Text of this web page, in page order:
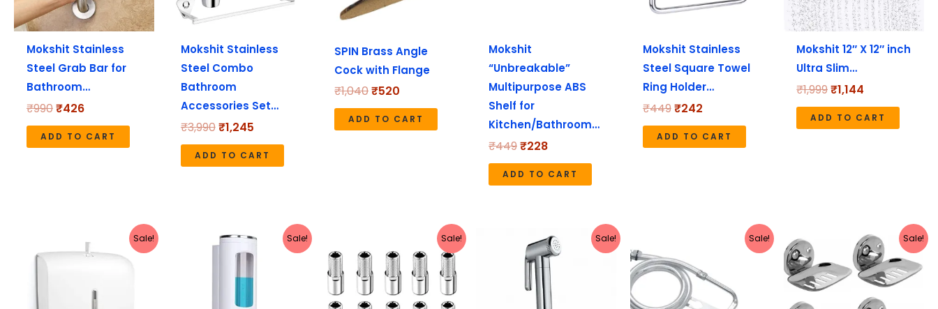
Mokshit Stainless
Steel Grab Bar for
Bathroom…
₹990₹426
ADD TO CART
Mokshit Stainless
Steel Combo
Bathroom
Accessories Set…
₹3,990₹1,245
ADD TO CART
SPIN Brass Angle
Cock with Flange
₹1,040₹520
ADD TO CART
Mokshit
“Unbreakable”
Multipurpose ABS
Shelf for
Kitchen/Bathroom…
₹449₹228
ADD TO CART
Mokshit Stainless
Steel Square Towel
Ring Holder…
₹449₹242
ADD TO CART
Mokshit 12″ X 12″ inch
Ultra Slim…
₹1,999₹1,144
ADD TO CART
Sale!
price
was:
Current
price
is:
Sale!
Original
price
was:
₹490.
Current
price
is:
₹179.
Sale!
range:
₹390
through
₹490
This
product
has
multiple
Sale!
Original
price
was:
₹1,199.
Current
price
is:
Sale!
was:
₹349.₹268.
Sale!
Original
price
was:
₹599.
Current
price
is:
₹249.